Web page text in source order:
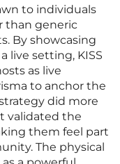
to individuals
than generic
By showcasing
live setting, KISS
as live
to anchor the
did more
validated the
them feel part
The physical